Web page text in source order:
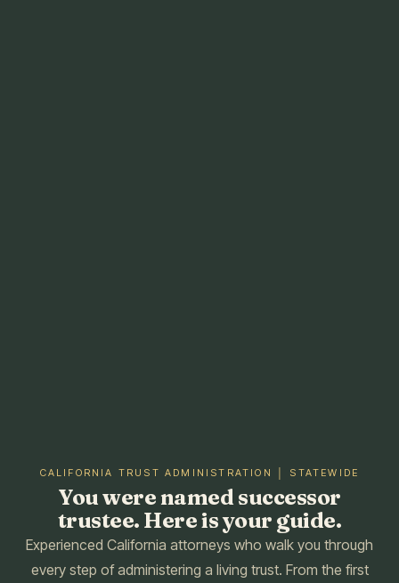
CALIFORNIA TRUST ADMINISTRATION │ STATEWIDE
You were named successor
trustee. Here is your guide.
Experienced California attorneys who walk you through
every step of administering a living trust. From the first